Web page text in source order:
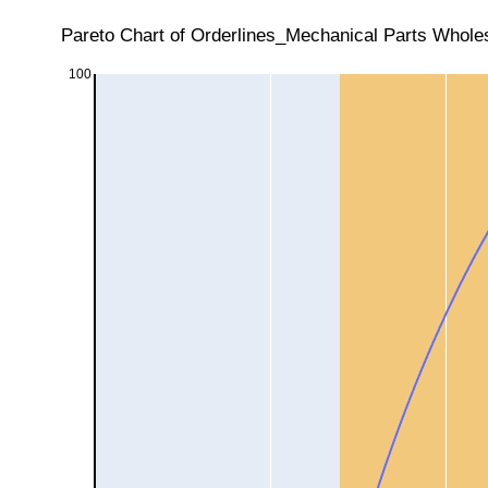
100
Pareto Chart of Orderlines_Mechanical Parts